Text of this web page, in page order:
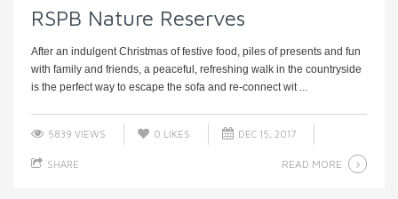
RSPB Nature Reserves
After an indulgent Christmas of festive food, piles of presents and fun
with family and friends, a peaceful, refreshing walk in the countryside
is the perfect way to escape the sofa and re-connect wit ...
5839 VIEWS 0 LIKES DEC 15, 2017
SHARE READ MORE